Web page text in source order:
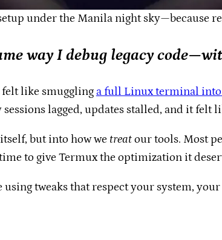
under the Manila night sky—because
way I debug legacy
like smugglinga full Linux terminal
lagged, updates stalled, and it
but into how we treatour tools. Most
to give Termux the optimization it
tweaks that respect your system, your